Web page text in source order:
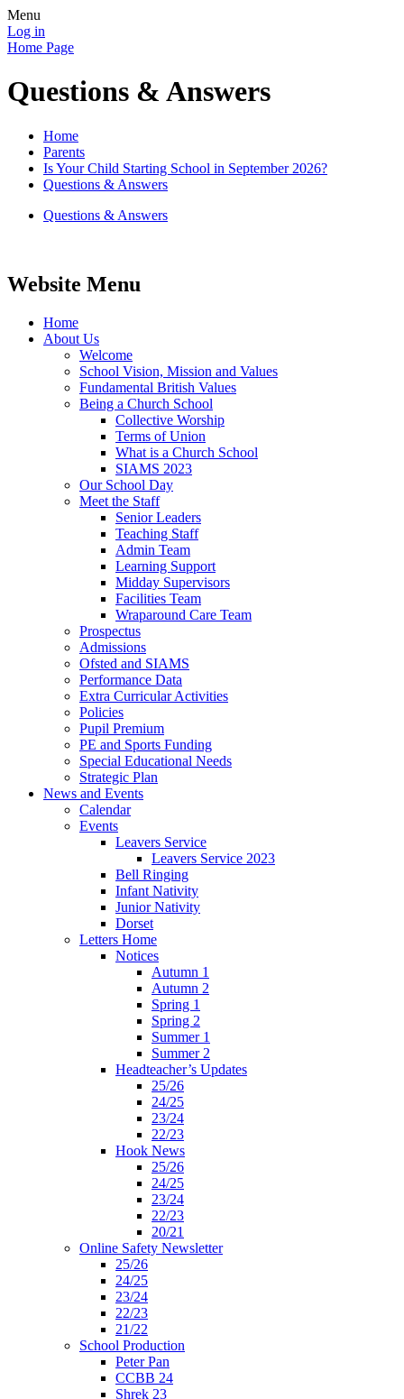
Menu
Log in
Home Page
Questions & Answers
Home
Parents
Is Your Child Starting School in September 2026?
Questions & Answers
Questions & Answers
Website Menu
Home
About Us
Welcome
School Vision, Mission and Values
Fundamental British Values
Being a Church School
Collective Worship
Terms of Union
What is a Church School
SIAMS 2023
Our School Day
Meet the Staff
Senior Leaders
Teaching Staff
Admin Team
Learning Support
Midday Supervisors
Facilities Team
Wraparound Care Team
Prospectus
Admissions
Ofsted and SIAMS
Performance Data
Extra Curricular Activities
Policies
Pupil Premium
PE and Sports Funding
Special Educational Needs
Strategic Plan
News and Events
Calendar
Events
Leavers Service
Leavers Service 2023
Bell Ringing
Infant Nativity
Junior Nativity
Dorset
Letters Home
Notices
Autumn 1
Autumn 2
Spring 1
Spring 2
Summer 1
Summer 2
Headteacher’s Updates
25/26
24/25
23/24
22/23
Hook News
25/26
24/25
23/24
22/23
20/21
Online Safety Newsletter
25/26
24/25
23/24
22/23
21/22
School Production
Peter Pan
CCBB 24
Shrek 23